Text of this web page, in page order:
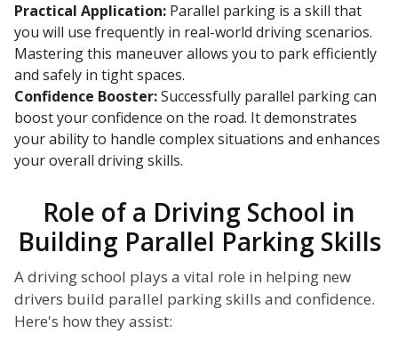
Practical Application: Parallel parking is a skill that
you will use frequently in real-world driving scenarios.
Mastering this maneuver allows you to park efficiently
and safely in tight spaces.
Confidence Booster:Successfully parallel parking can
boost your confidence on the road. It demonstrates
your ability to handle complex situations and enhances
your overall driving skills.
Role of a Driving School in
Building Parallel Parking Skills
A driving school plays a vital role in helping new
drivers build parallel parking skills and confidence.
Here's how they assist: